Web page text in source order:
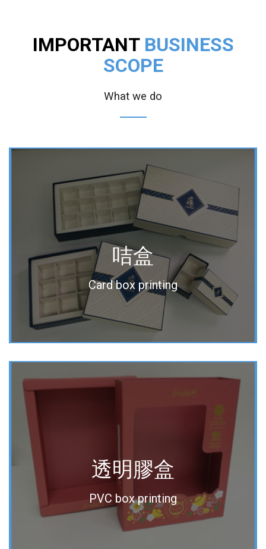
IMPORTANT BUSINESS
SCOPE
What we do
咭盒
Card box printing
透明膠盒
PVC box printing